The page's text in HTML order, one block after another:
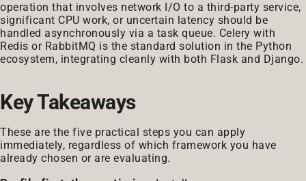
operation that involves network I/O to a third-party service,
significant CPU work, or uncertain latency should be
handled asynchronously via a task queue. Celery with
Redis or RabbitMQ is the standard solution in the Python
ecosystem, integrating cleanly with both Flask and Django.
Key Takeaways
These are the five practical steps you can apply
immediately, regardless of which framework you have
already chosen or are evaluating.